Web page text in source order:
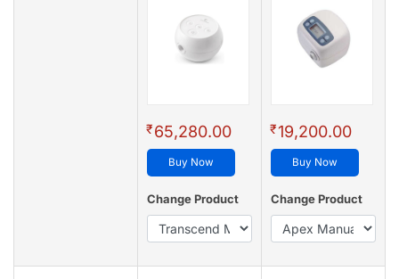
₹65,280.00
Buy Now
Change Product
₹19,200.00
Buy Now
Change Product